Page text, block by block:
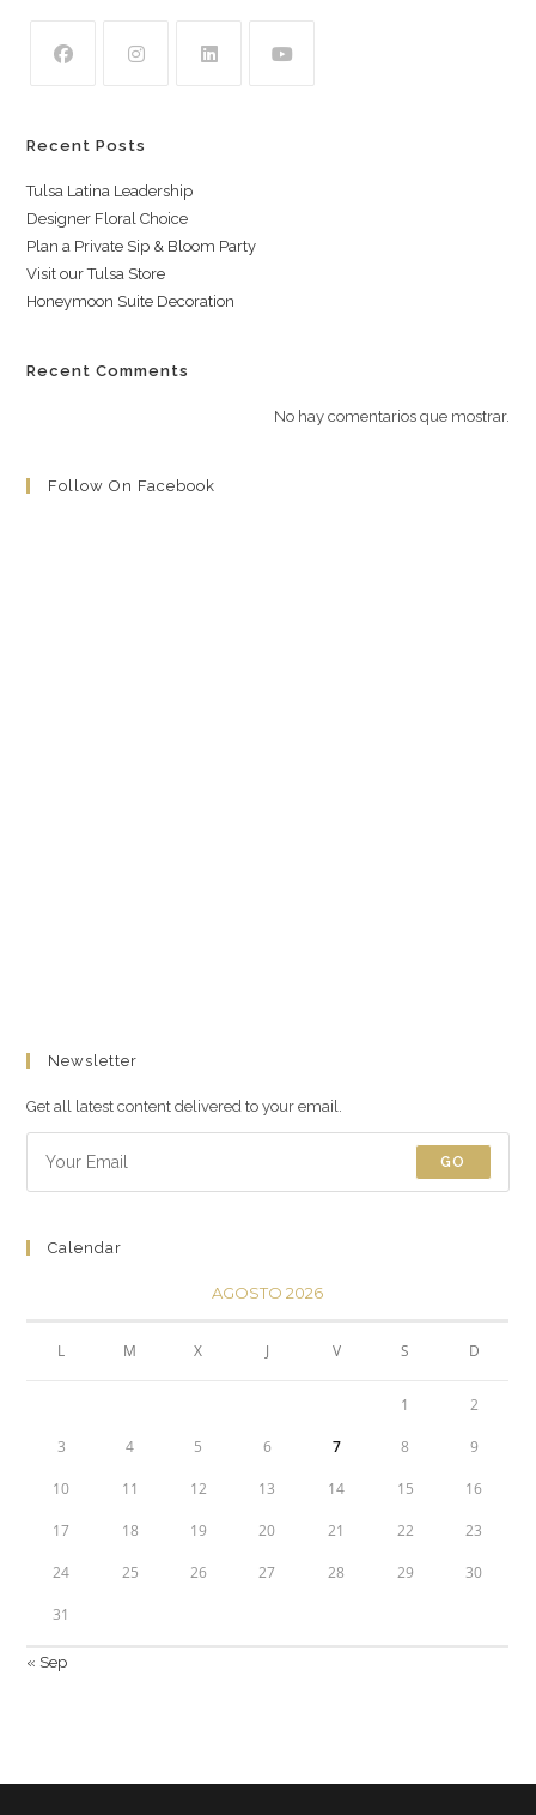
Recent Posts
Tulsa Latina Leadership
Designer Floral Choice
Plan a Private Sip & Bloom Party
Visit our Tulsa Store
Honeymoon Suite Decoration
Recent Comments
No hay comentarios que mostrar.
Follow On Facebook
Newsletter
Get all latest content delivered to your email.
GO
Calendar
AGOSTO 2026
L M X J V S D
1 2
3 4 5 6 7 8 9
10 11 12 13 14 15 16
17 18 19 20 21 22 23
24 25 26 27 28 29 30
31
« Sep